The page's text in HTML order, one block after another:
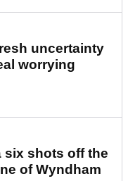
uncertainty
worrying
six shots off the
of Wyndham